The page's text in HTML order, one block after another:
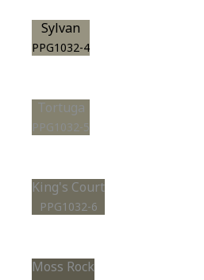
Sylvan
PPG1032-4
Tortuga
PPG1032-5
King's Court
PPG1032-6
Moss Rock